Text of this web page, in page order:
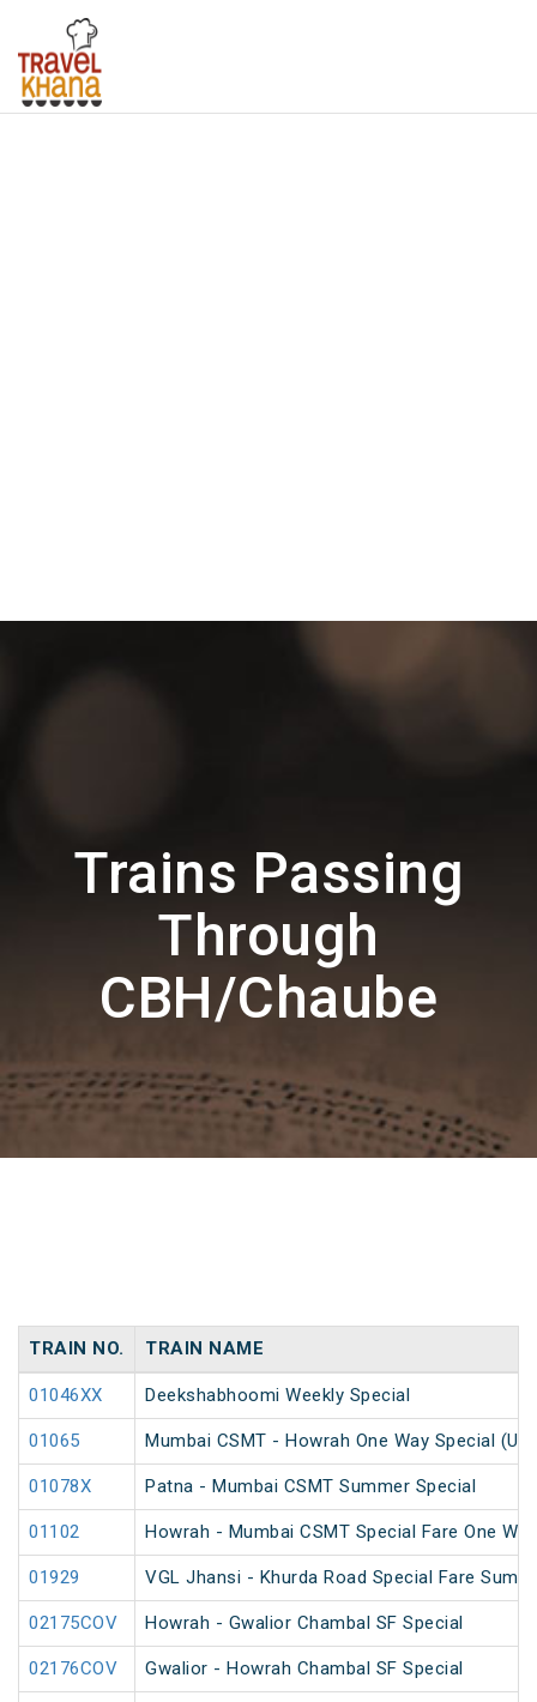
Trains Passing
Through
CBH/Chaube
TRAIN NO. TRAIN NAME
01046XX Deekshabhoomi Weekly Special
01065 Mumbai CSMT - Howrah One Way Special
01078X Patna - Mumbai CSMT Summer Special
01102 Howrah - Mumbai CSMT Special Fare One
01929 VGL Jhansi - Khurda Road Special Fare
02175COV Howrah - Gwalior Chambal SF Special
02176COV Gwalior - Howrah Chambal SF Special